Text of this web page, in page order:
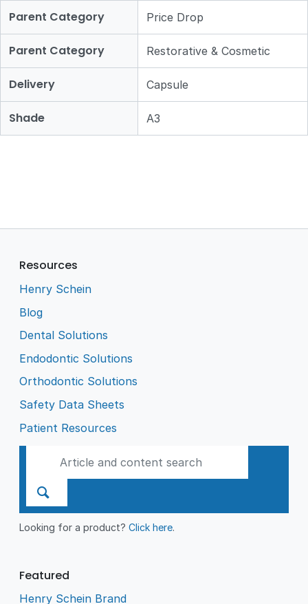
Parent Category Price Drop
Parent Category Restorative & Cosmetic
Delivery Capsule
Shade A3
Resources
Henry Schein
Blog
Dental Solutions
Endodontic Solutions
Orthodontic Solutions
Safety Data Sheets
Patient Resources
Looking for a product?Click here.
Featured
Henry Schein Brand